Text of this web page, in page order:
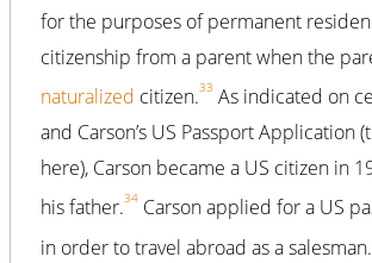
for the purposes of permanent
citizenship from a parent when the
naturalized citizen.33 As indicated on
and Carson’s US Passport Application
here), Carson became a US citizen in
his father.34 Carson applied for a US
in order to travel abroad as a salesman.